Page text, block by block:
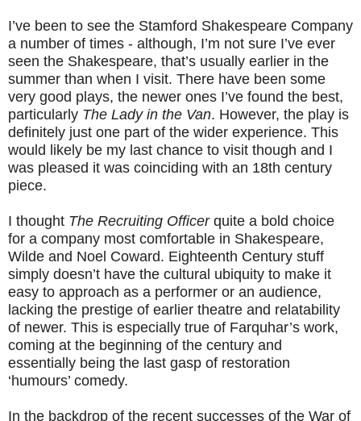
I’ve been to see the Stamford Shakespeare Company
a number of times - although, I’m not sure I’ve ever
seen the Shakespeare, that’s usually earlier in the
summer than when I visit. There have been some
very good plays, the newer ones I’ve found the best,
particularly The Lady in the Van. However, the play is
definitely just one part of the wider experience. This
would likely be my last chance to visit though and I
was pleased it was coinciding with an 18th century
piece.
I thought The Recruiting Officerquite a bold choice
for a company most comfortable in Shakespeare,
Wilde and Noel Coward. Eighteenth Century stuff
simply doesn’t have the cultural ubiquity to make it
easy to approach as a performer or an audience,
lacking the prestige of earlier theatre and relatability
of newer. This is especially true of Farquhar’s work,
coming at the beginning of the century and
essentially being the last gasp of restoration
‘humours’ comedy.
In the backdrop of the recent successes of the War of